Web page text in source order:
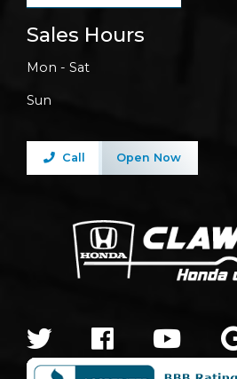
Sales Hours
Mon - Sat
Sun
Call Open Now